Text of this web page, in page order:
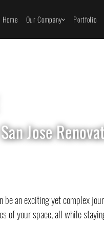
Home Our Company Portfolio
Jose
be an exciting yet complex
of your space, all while